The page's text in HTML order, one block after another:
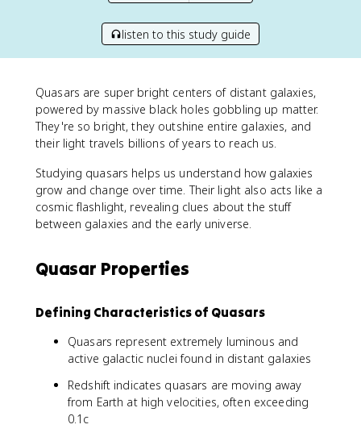
listen to this study guide
Quasars are super bright centers of distant galaxies,
powered by massive black holes gobbling up matter.
They're so bright, they outshine entire galaxies, and
their light travels billions of years to reach us.
Studying quasars helps us understand how galaxies
grow and change over time. Their light also acts like a
cosmic flashlight, revealing clues about the stuff
between galaxies and the early universe.
Quasar Properties
Defining Characteristics of Quasars
Quasars represent extremely luminous and
active galactic nuclei found in distant galaxies
Redshift indicates quasars are moving away
from Earth at high velocities, often exceeding
0.1c